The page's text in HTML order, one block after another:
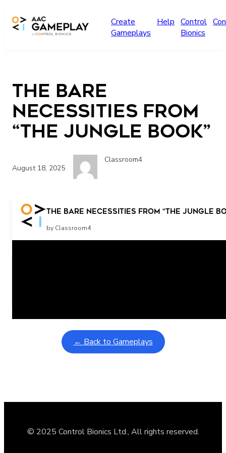
Create
Gameplays
Help Control
Bionics
The Bare
Necessities from
“The Jungle Book”
August 18, 2025
Classroom4
The Bare Necessities from “The Jungle
by Classroom4
Related Posts
← Back to Gameplays
© 2025 Control Bionics Ltd., All rights reserved.